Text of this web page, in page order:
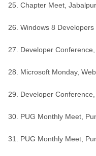
Chapter Meet,
Windows 8
Developer
Microsoft Monday,
Developer
PUG Monthly Meet,
PUG Monthly Meet,